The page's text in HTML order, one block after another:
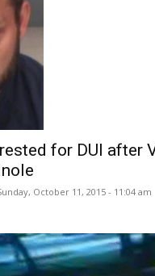
for DUI after
October 11, 2015 - 11:04 am